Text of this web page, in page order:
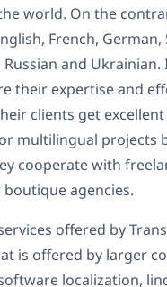
world. On the
French, German,
and Ukrainian.
their expertise and
clients get
multilingual projects
cooperate with
agencies.
offered by
is offered by larger
localization,